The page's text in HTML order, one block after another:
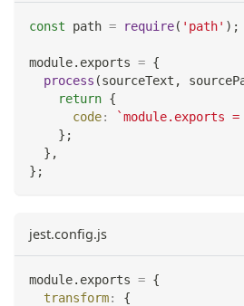
const path = require( 'path' ) ;
module. exports = {
process (sourceText ,
return {
code: `module.exports =
} ;
} ,
} ;
jest.config.js
module. exports = {
transform:
{